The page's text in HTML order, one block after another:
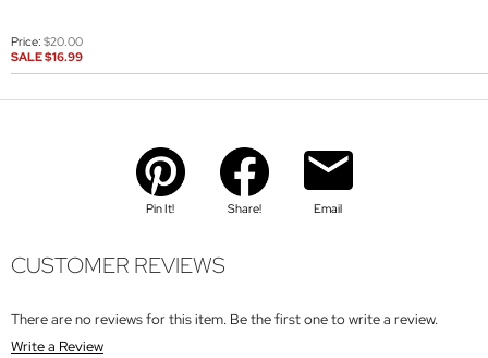
Price: $20.00
SALE$16.99
Pin It! Share! Email
CUSTOMER REVIEWS
There are no reviews for this item. Be the first one to write a review.
Write a Review